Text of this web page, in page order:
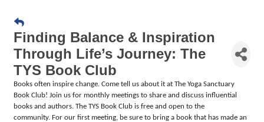
Finding Balance & Inspiration
Through Life’s Journey: The
TYS Book Club
Books often inspire change. Come tell us about it at The Yoga Sanctuary
Book Club! Join us for monthly meetings to share and discuss influential
books and authors. The TYS Book Club is free and open to the
community. For our first meeting, be sure to bring a book that has made an